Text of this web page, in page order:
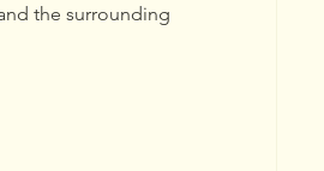
the surrounding